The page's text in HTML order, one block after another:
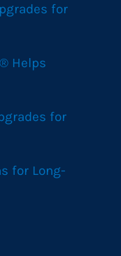
for
Helps
for
for Long-